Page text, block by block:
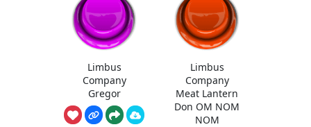
Limbus
Company
Gregor
Limbus
Company
Meat Lantern
Don OM NOM
NOM